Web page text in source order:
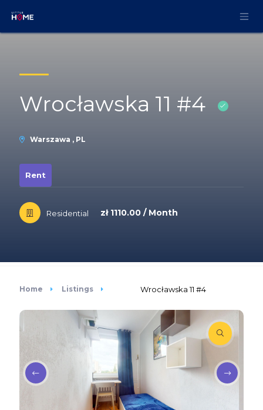
Wrocławska 11 #4
Warszawa , PL
Rent
Residential zł 1110.00 / Month
Home Listings Wrocławska 11 #4